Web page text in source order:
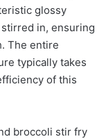
glossy
in, ensuring
The entire
typically takes
of this
broccoli stir fry